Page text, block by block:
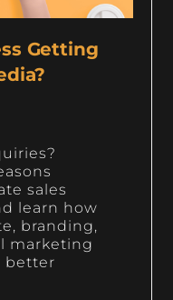
Getting
sales
learn how
branding,
marketing
better